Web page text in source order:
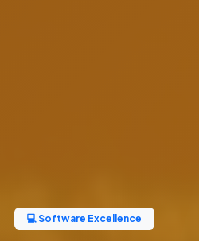
💻 Software Excellence